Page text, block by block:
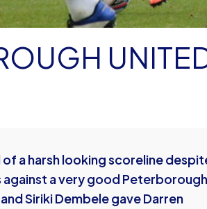
a harsh looking scoreline
a very good Peterborough
Siriki Dembele gave Darren